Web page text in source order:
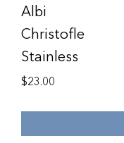
Albi
Christofle
Stainless
$23.00